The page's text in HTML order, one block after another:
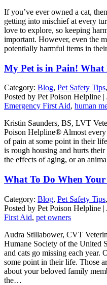
If you’ve ever owned a cat,
getting into mischief at every
love to explore, so keeping
important. However, even the
potentially harmful items in
My Pet is in Pain! What
Category: Blog, Pet Safety Tips,
Posted by Pet Poison Helpline |
Emergency First Aid, human
Kristin Saunders, BS, LVT
Poison Helpline® Almost
of pain at some point in their
is rough housing and hurts
the effects of aging, or an
What To Do When Your
Category: Blog, Pet Safety Tips,
Posted by Pet Poison Helpline
First Aid, pet owners
Audra Stillabower, CVT
Humane Society of the United
and cats go missing each year.
some point in their life. Those
about your beloved family
the…